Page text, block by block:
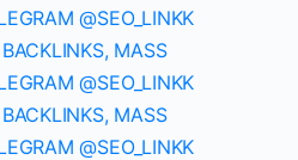
@SEO_LINKK
MASS
@SEO_LINKK
MASS
@SEO_LINKK